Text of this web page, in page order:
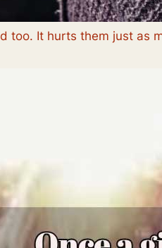
too. It hurts them just as